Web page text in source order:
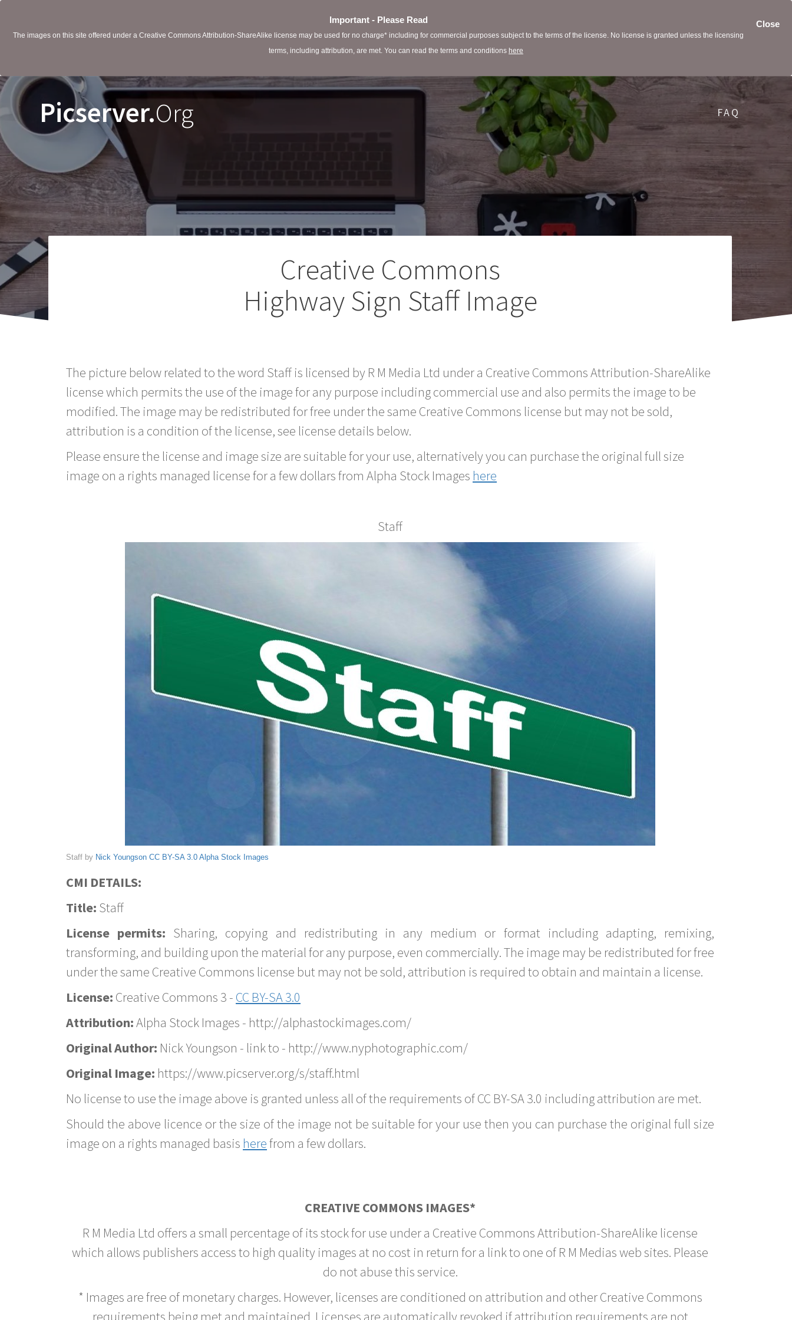
Close
Important - Please Read
The images on this site offered under a Creative Commons Attribution-ShareAlike license may be used for no charge* including for commercial purposes subject to the terms of the license. No license is granted unless the licensing
terms, including attribution, are met. You can read the terms and conditions here
Picserver.Org FAQ
Creative Commons
Highway Sign Staff Image
The picture below related to the word Staff is licensed by R M Media Ltd under a Creative Commons Attribution-ShareAlike
license which permits the use of the image for any purpose including commercial use and also permits the image to be
modified. The image may be redistributed for free under the same Creative Commons license but may not be sold,
attribution is a condition of the license, see license details below.
Please ensure the license and image size are suitable for your use, alternatively you can purchase the original full size
image on a rights managed license for a few dollars from Alpha Stock Images here
Staff
Staff by Nick Youngson CC BY-SA 3.0 Alpha Stock Images
CMI DETAILS:
Title: Staff
License permits: Sharing, copying and redistributing in any medium or format including adapting, remixing,
transforming, and building upon the material for any purpose, even commercially. The image may be redistributed for free
under the same Creative Commons license but may not be sold, attribution is required to obtain and maintain a license.
License: Creative Commons 3 - CC BY-SA 3.0
Attribution:Alpha Stock Images - http://alphastockimages.com/
Original Author: Nick Youngson - link to - http://www.nyphotographic.com/
Original Image: https://www.picserver.org/s/staff.html
No license to use the image above is granted unless all of the requirements of CC BY-SA 3.0 including attribution are met.
Should the above licence or the size of the image not be suitable for your use then you can purchase the original full size
image on a rights managed basis herefrom a few dollars.
CREATIVE COMMONS IMAGES*
R M Media Ltd offers a small percentage of its stock for use under a Creative Commons Attribution-ShareAlike license
which allows publishers access to high quality images at no cost in return for a link to one of R M Medias web sites. Please
do not abuse this service.
* Images are free of monetary charges. However, licenses are conditioned on attribution and other Creative Commons
requirements being met and maintained. Licenses are automatically revoked if attribution requirements are not